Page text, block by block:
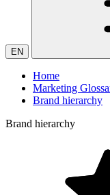
EN
Home
Marketing
Brand hierarchy
Brand hierarchy